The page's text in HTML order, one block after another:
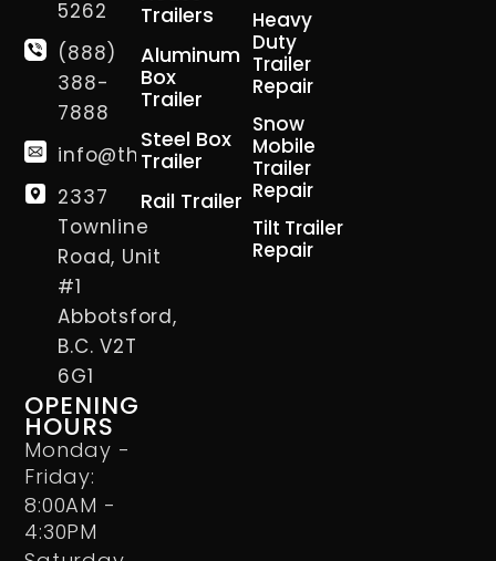
5262
(888)
388-
7888
info@thetrailerman.ca
2337
Townline
Road, Unit
#1
Abbotsford,
B.C. V2T
6G1
OPENING
HOURS
Monday -
Friday:
8:00AM -
4:30PM
Trailers
Aluminum
Box
Trailer
Steel Box
Trailer
Rail Trailer
Heavy
Duty
Trailer
Repair
Snow
Mobile
Trailer
Repair
Tilt Trailer
Repair